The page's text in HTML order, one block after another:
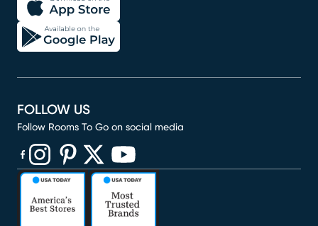
FOLLOW US
Follow Rooms To Go on social media
(opens in new window)
(opens in new window)
(opens in new window)
(opens in new window)
(opens in new window)